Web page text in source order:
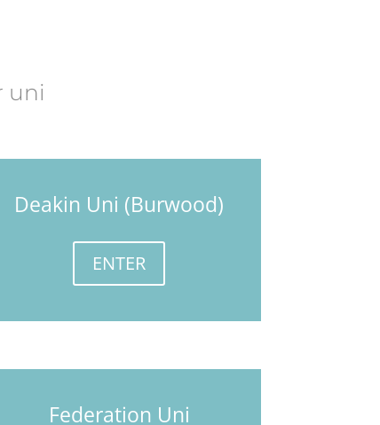
uni
Deakin Uni (Burwood)
ENTER
Federation Uni